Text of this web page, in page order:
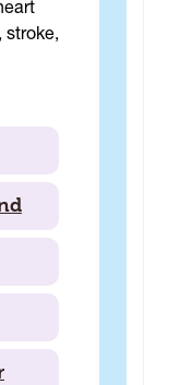
stroke,